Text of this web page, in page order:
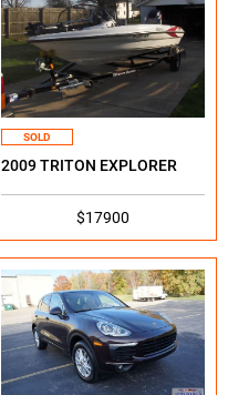
SOLD
2009 TRITON EXPLORER
$17900